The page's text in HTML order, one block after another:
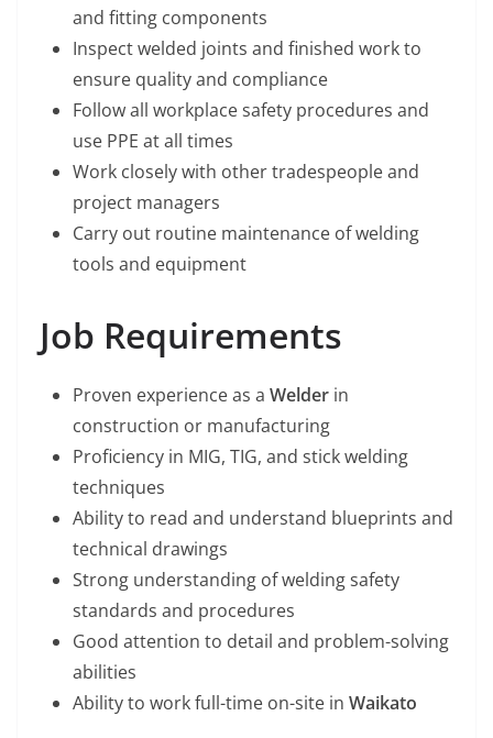
and fitting components
Inspect welded joints and finished work to
ensure quality and compliance
Follow all workplace safety procedures and
use PPE at all times
Work closely with other tradespeople and
project managers
Carry out routine maintenance of welding
tools and equipment
Job Requirements
Proven experience as a Welder in
construction or manufacturing
Proficiency in MIG, TIG, and stick welding
techniques
Ability to read and understand blueprints and
technical drawings
Strong understanding of welding safety
standards and procedures
Good attention to detail and problem-solving
abilities
Ability to work full-time on-site in Waikato